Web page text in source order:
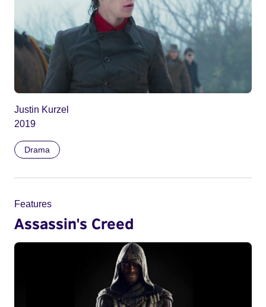
Justin Kurzel
2019
Drama
Features
Assassin's Creed